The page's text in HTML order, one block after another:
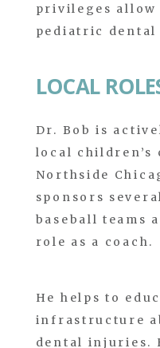
privileges
pediatric dental
LOCAL
Dr. Bob is
local children’s
Northside
sponsors
baseball teams
role as a coach.
He helps to
infrastructure
dental injuries.